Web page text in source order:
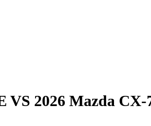
VS 2026 Mazda CX-